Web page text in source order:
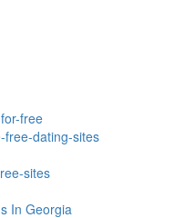
free
free-dating-sites
sites
In Georgia